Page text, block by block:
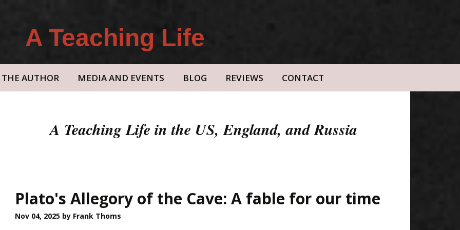
A Teaching Life
THE AUTHOR MEDIA AND EVENTS BLOG REVIEWS CONTACT
A Teaching Life in the US, England, and Russia
Plato's Allegory of the Cave: A fable for our time
Nov 04, 2025 by Frank Thoms